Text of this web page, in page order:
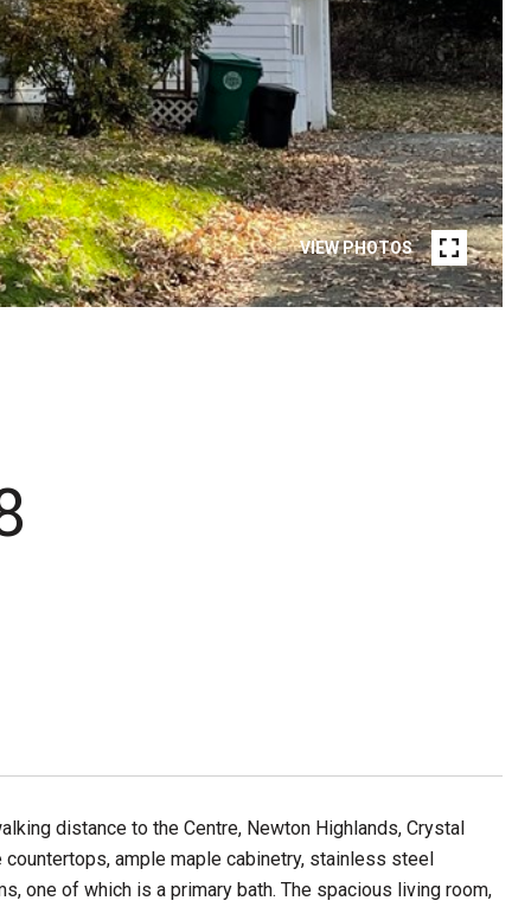
VIEW PHOTOS
distance to the Centre, Newton Highlands, Crystal
ample maple cabinetry, stainless steel
one of which is a primary bath. The spacious living room,